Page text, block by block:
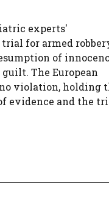
experts'
for armed
of
The European
violation, holding
evidence and the